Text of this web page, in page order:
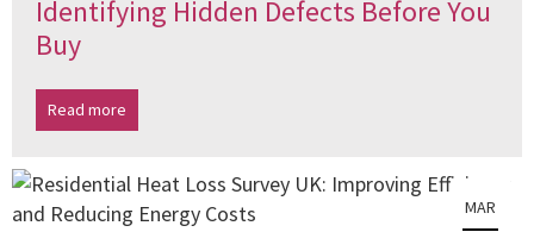
Identifying Hidden Defects Before You
Buy
Read more
MAR